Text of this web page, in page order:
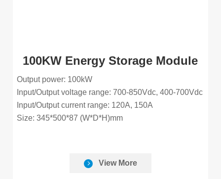
100KW Energy Storage Module
Output power: 100kW
Input/Output voltage range: 700-850Vdc, 400-700Vdc
Input/Output current range: 120A, 150A
Size: 345*500*87 (W*D*H)mm
View More